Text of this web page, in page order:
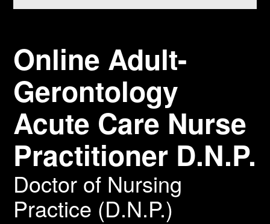
Online Adult-
Gerontology
Acute Care Nurse
Practitioner D.N.P.
Doctor of Nursing
Practice (D.N.P.)